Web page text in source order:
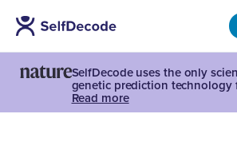
SelfDecode uses the only
genetic prediction technology
Read more